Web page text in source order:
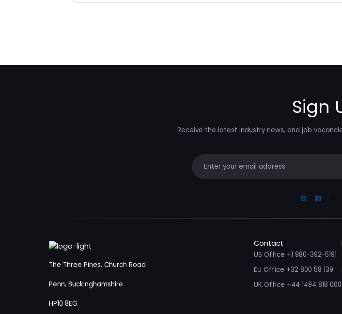
Sign
Receive the latest industry news, and job
Linkedin
The Three Pines, Church Road
Penn, Buckinghamshire
HP10 8EG
Contact
US Office +1 980-392-5191
EU Office +32 800 58 139
UK Office +44 1494 818 000